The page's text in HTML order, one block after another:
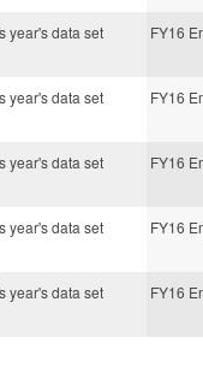
year's data set FY16
year's data set FY16
year's data set FY16
year's data set FY16
year's data set FY16